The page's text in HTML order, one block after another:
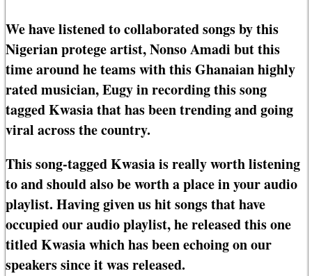
We have listened to collaborated songs by this
Nigerian protege artist, Nonso Amadi but this
time around he teams with this Ghanaian highly
rated musician, Eugy in recording this song
tagged Kwasia that has been trending and going
viral across the country.
This song-tagged Kwasia is really worth listening
to and should also be worth a place in your audio
playlist. Having given us hit songs that have
occupied our audio playlist, he released this one
titled Kwasia which has been echoing on our
speakers since it was released.